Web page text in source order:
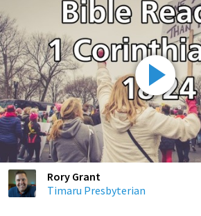
Rory Grant
Timaru Presbyterian